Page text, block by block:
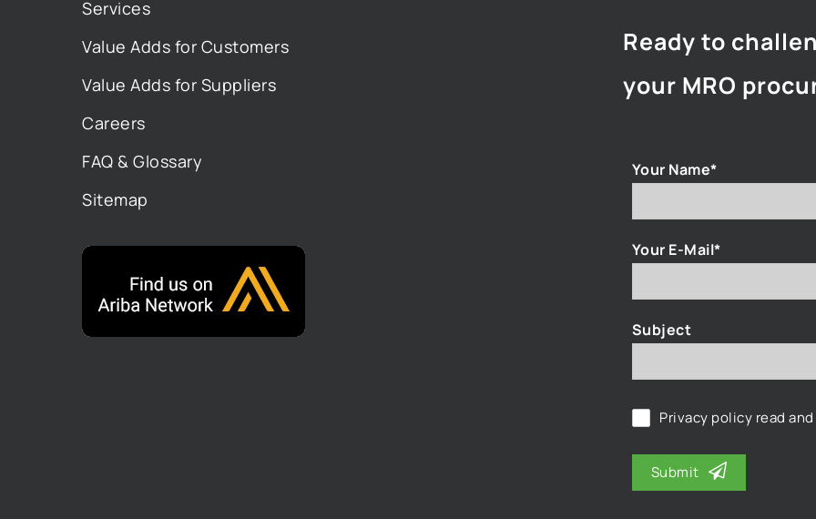
Services
Value Adds for Customers
Value Adds for Suppliers
Careers
FAQ & Glossary
Sitemap
Ready to
your MRO
Your Name*
Your E-Mail*
Subject
Privacy policy read
Submit